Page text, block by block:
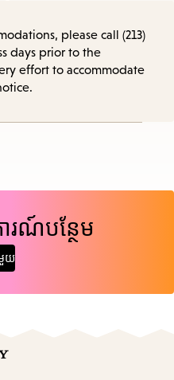
please call (213)
days prior to the
effort to accommodate
រណ៍បន្ថែម
មួយ